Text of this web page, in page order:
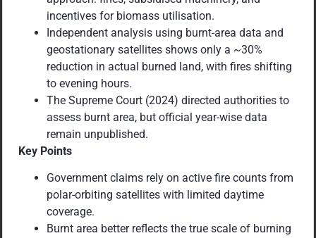
incentives for biomass utilisation.
Independent analysis using burnt-area data and
geostationary satellites shows only a ~30%
reduction in actual burned land, with fires shifting
to evening hours.
The Supreme Court (2024) directed authorities to
assess burnt area, but official year-wise data
remain unpublished.
Key Points
Government claims rely on active fire counts from
polar-orbiting satellites with limited daytime
coverage.
Burnt area better reflects the true scale of burning